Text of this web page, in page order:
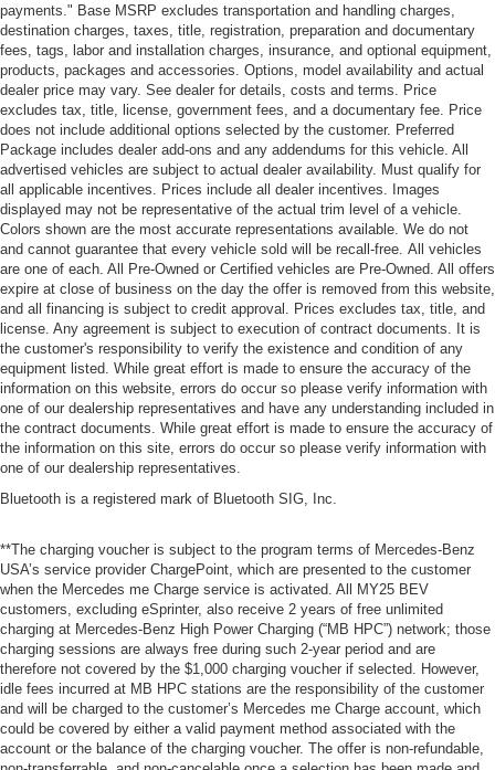
payments." Base MSRP excludes transportation and handling charges,
destination charges, taxes, title, registration, preparation and documentary
fees, tags, labor and installation charges, insurance, and optional equipment,
products, packages and accessories. Options, model availability and actual
dealer price may vary. See dealer for details, costs and terms. Price
excludes tax, title, license, government fees, and a documentary fee. Price
does not include additional options selected by the customer. Preferred
Package includes dealer add-ons and any addendums for this vehicle. All
advertised vehicles are subject to actual dealer availability. Must qualify for
all applicable incentives. Prices include all dealer incentives. Images
displayed may not be representative of the actual trim level of a vehicle.
Colors shown are the most accurate representations available. We do not
and cannot guarantee that every vehicle sold will be recall-free. All vehicles
are one of each. All Pre-Owned or Certified vehicles are Pre-Owned. All offers
expire at close of business on the day the offer is removed from this website,
and all financing is subject to credit approval. Prices excludes tax, title, and
license. Any agreement is subject to execution of contract documents. It is
the customer's responsibility to verify the existence and condition of any
equipment listed. While great effort is made to ensure the accuracy of the
information on this website, errors do occur so please verify information with
one of our dealership representatives and have any understanding included in
the contract documents. While great effort is made to ensure the accuracy of
the information on this site, errors do occur so please verify information with
one of our dealership representatives.
Bluetooth is a registered mark of Bluetooth SIG, Inc.
**The charging voucher is subject to the program terms of Mercedes-Benz
USA’s service provider ChargePoint, which are presented to the customer
when the Mercedes me Charge service is activated. All MY25 BEV
customers, excluding eSprinter, also receive 2 years of free unlimited
charging at Mercedes-Benz High Power Charging (“MB HPC”) network; those
charging sessions are always free during such 2-year period and are
therefore not covered by the $1,000 charging voucher if selected. However,
idle fees incurred at MB HPC stations are the responsibility of the customer
and will be charged to the customer’s Mercedes me Charge account, which
could be covered by either a valid payment method associated with the
account or the balance of the charging voucher. The offer is non-refundable,